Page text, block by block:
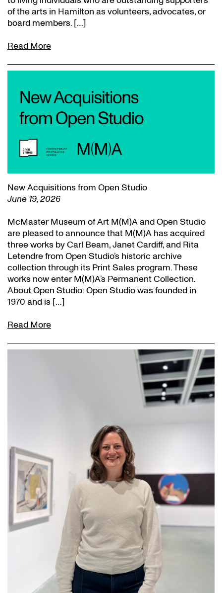
of the arts in Hamilton as volunteers, advocates, or
board members. […]
Read More
New Acquisitions from Open Studio
June 19, 2026
McMaster Museum of Art M(M)A and Open Studio
are pleased to announce that M(M)A has acquired
three works by Carl Beam, Janet Cardiff, and Rita
Letendre from Open Studio’s historic archive
collection through its Print Sales program. These
works now enter M(M)A’s Permanent Collection.
About Open Studio: Open Studio was founded in
1970 and is […]
Read More